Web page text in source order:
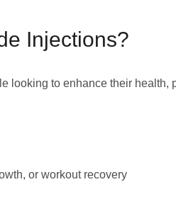
Injections?
looking to enhance their
or workout recovery